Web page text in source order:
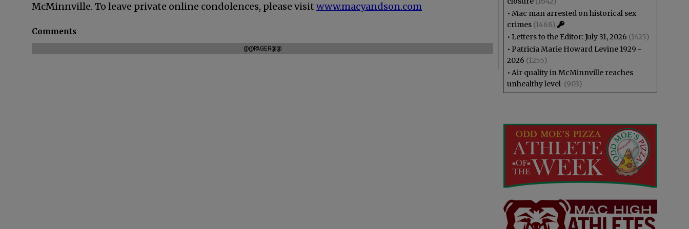
McMinnville. To leave private online condolences, please visit www.macyandson.com
Comments
@@PAGER@@
• Mac man arrested on historical sex
crimes (1468)
• Letters to the Editor: July 31, 2026 (1425)
• Patricia Marie Howard Levine 1929 -
2026 (1255)
• Air quality in McMinnville reaches
unhealthy level (903)